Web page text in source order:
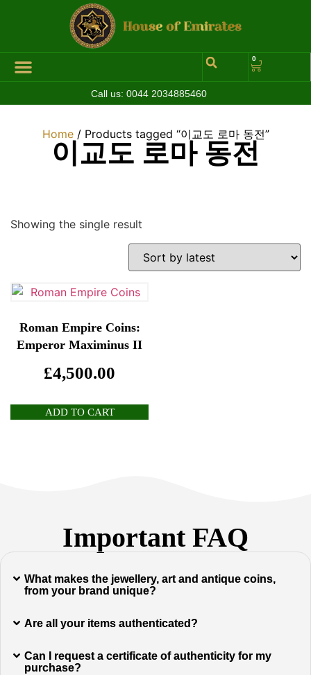
0
Call us: 0044 2034885460
Home/ Products tagged “이교도 로마 동전”
이교도 로마 동전
Showing the single result
Roman Empire Coins:
Emperor Maximinus II
£4,500.00
ADD TO CART
Important FAQ
What makes the jewellery, art and antique coins,
from your brand unique?
Are all your items authenticated?
Can I request a certificate of authenticity for my
purchase?